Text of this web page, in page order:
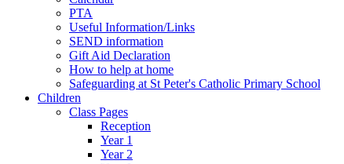
PTA
Useful Information/Links
SEND information
Gift Aid Declaration
How to help at home
Safeguarding at St Peter's Catholic Primary School
Children
Class Pages
Reception
Year 1
Year 2